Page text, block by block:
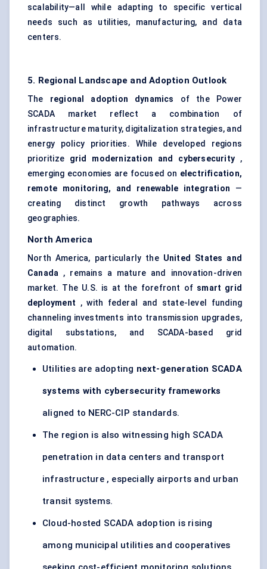
scalability—all while adapting to specific vertical
needs such as utilities, manufacturing, and data
centers.
5. Regional Landscape and Adoption Outlook
The regional adoption dynamics
of the Power
SCADA market reflect a combination of
infrastructure maturity, digitalization strategies, and
energy policy priorities. While developed regions
prioritize grid modernization and cybersecurity,
emerging economies are focused on electrification,
remote monitoring, and renewable integration —
creating distinct growth pathways across
geographies.
North America
North America, particularly the United States and
Canada , remains a mature and innovation-driven
market. The U.S. is at the forefront of smart grid
deployment , with federal and state-level funding
channeling investments into transmission upgrades,
digital substations, and SCADA-based grid
automation.
Utilities are adopting next-generation SCADA
systems with cybersecurity frameworks
aligned to NERC-CIP standards.
The region is also witnessing high SCADA
penetration in data centers and transport
infrastructure , especially airports and urban
transit systems.
Cloud-hosted SCADA adoption is rising
among municipal utilities and cooperatives